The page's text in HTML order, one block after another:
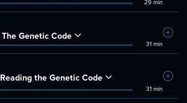
The Genetic Code
31 min
Add
Reading the Genetic Code
31 min
Add